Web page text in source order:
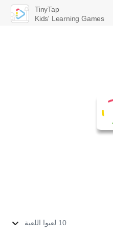
10 لعبوا اللعبة
TinyTap
Kids' Learning Games